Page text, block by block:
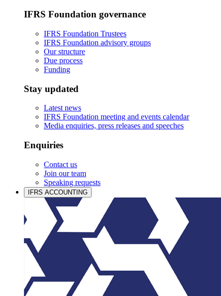
IFRS Foundation governance
IFRS Foundation Trustees
IFRS Foundation advisory groups
Our structure
Due process
Funding
Stay updated
Latest news
IFRS Foundation meeting and events calendar
Media enquiries, press releases and speeches
Enquiries
Contact us
Join our team
Speaking requests
IFRS ACCOUNTING